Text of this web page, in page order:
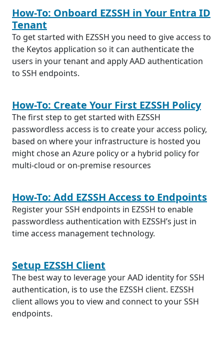
How-To: Onboard EZSSH in Your Entra ID
Tenant
To get started with EZSSH you need to give access to
the Keytos application so it can authenticate the
users in your tenant and apply AAD authentication
to SSH endpoints.
How-To: Create Your First EZSSH Policy
The first step to get started with EZSSH
passwordless access is to create your access policy,
based on where your infrastructure is hosted you
might chose an Azure policy or a hybrid policy for
multi-cloud or on-premise resources
How-To: Add EZSSH Access to Endpoints
Register your SSH endpoints in EZSSH to enable
passwordless authentication with EZSSH’s just in
time access management technology.
Setup EZSSH Client
The best way to leverage your AAD identity for SSH
authentication, is to use the EZSSH client. EZSSH
client allows you to view and connect to your SSH
endpoints.